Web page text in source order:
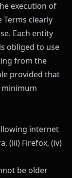
execution of
Terms clearly
Each entity
obliged to use
from the
provided that
internet
(iii) Firefox, (iv)
be older